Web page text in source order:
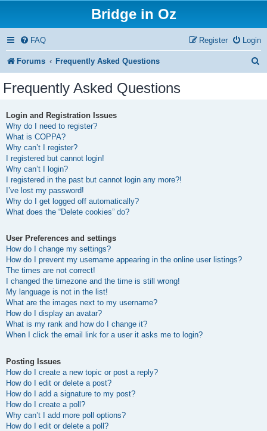
Bridge in Oz
FAQ Login
Register
Forums Frequently Asked Questions
Frequently Asked Questions
Login and Registration Issues
Why do I need to register?
What is COPPA?
Why can’t I register?
I registered but cannot login!
Why can’t I login?
I registered in the past but cannot login any more?!
I’ve lost my password!
Why do I get logged off automatically?
What does the “Delete cookies” do?
User Preferences and settings
How do I change my settings?
How do I prevent my username appearing in the online user listings?
The times are not correct!
I changed the timezone and the time is still wrong!
My language is not in the list!
What are the images next to my username?
How do I display an avatar?
What is my rank and how do I change it?
When I click the email link for a user it asks me to login?
Posting Issues
How do I create a new topic or post a reply?
How do I edit or delete a post?
How do I add a signature to my post?
How do I create a poll?
Why can’t I add more poll options?
How do I edit or delete a poll?